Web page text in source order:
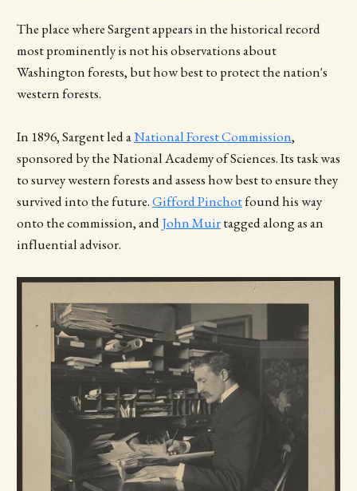
The place where Sargent appears in the historical record
most prominently is not his observations about
Washington forests, but how best to protect the nation's
western forests.
In 1896, Sargent led aNational Forest Commission,
sponsored by the National Academy of Sciences. Its task was
to survey western forests and assess how best to ensure they
survived into the future.Gifford Pinchotfound his way
onto the commission, andJohn Muirtagged along as an
influential advisor.